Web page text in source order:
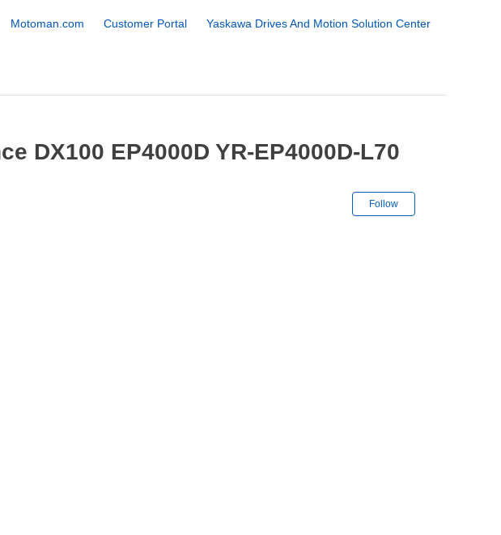
Motoman.com Customer Portal
Yaskawa Drives And Motion Solution Center
DX100 EP4000D YR-EP4000D-L70
Follow